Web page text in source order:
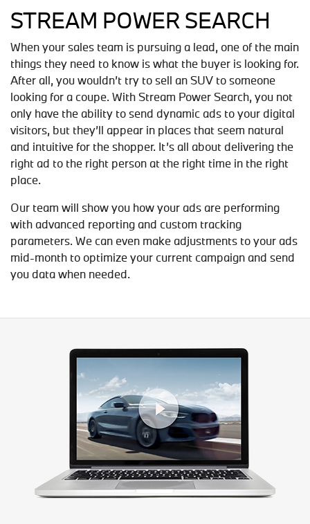
STREAM POWER SEARCH
When your sales team is pursuing a lead, one of the main
things they need to know is what the buyer is looking for.
After all, you wouldn’t try to sell an SUV to someone
looking for a coupe. With Stream Power Search, you not
only have the ability to send dynamic ads to your digital
visitors, but they’ll appear in places that seem natural
and intuitive for the shopper. It’s all about delivering the
right ad to the right person at the right time in the right
place.
Our team will show you how your ads are performing
with advanced reporting and custom tracking
parameters. We can even make adjustments to your ads
mid-month to optimize your current campaign and send
you data when needed.